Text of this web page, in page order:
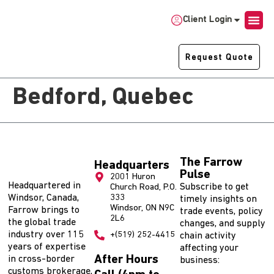
Client Login
Request Quote
Bedford, Quebec
Headquartered in
Windsor, Canada,
Farrow brings to
the global trade
industry over 115
years of expertise
in cross-border
customs brokerage,
Headquarters
2001 Huron
Church Road, P.O.
333
Windsor, ON N9C
2L6
+(519) 252-4415
After Hours
The Farrow
Pulse
Subscribe to get
timely insights on
trade events, policy
changes, and supply
chain activity
affecting your
business: